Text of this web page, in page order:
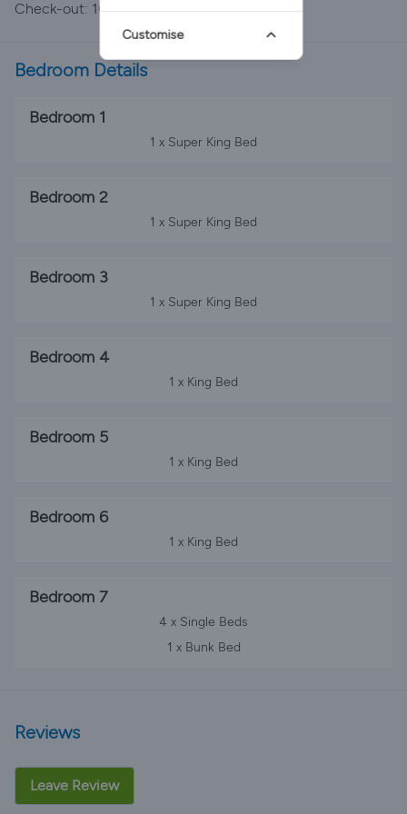
Check-out: 10:00
Bedroom Details
Bedroom 1
1 x Super King Bed
Bedroom 2
1 x Super King Bed
Bedroom 3
1 x Super King Bed
Bedroom 4
1 x King Bed
Bedroom 5
1 x King Bed
Bedroom 6
1 x King Bed
Bedroom 7
4 x Single Beds
1 x Bunk Bed
Reviews
Leave Review
Customise